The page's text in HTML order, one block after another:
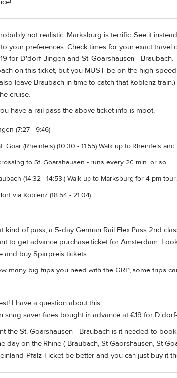
not realistic. Marksburg is terrific. See it
your preferences. Check times for your exact travel
for D'dorf-Bingen and St. Goarshausen - Braubach.
on this ticket, but you MUST be on the high-
leave Braubach in time to catch that Koblenz
cruise.
have a rail pass the above ticket info is moot.
(7:27 - 9:46)
Goar (Rheinfels) (10:30 - 11:55) Walk up to Rheinfels
to St. Goarshausen - runs every 20 min. or so.
(14:32 - 14:53.) Walk up to Marksburg for 4 pm
via Koblenz (18:54 - 21:04)
kind of pass, a 5-day German Rail Flex Pass 2nd
to get advance purchase ticket for Amsterdam.
and buy Sparpreis tickets.
many big trips you need with the GRP, some trips
I have a question about this:
snag saver fares bought in advance at €19 for
the St. Goarshausen - Braubach is it needed to
day on the Rhine ( Braubach, St Gaorshausen, St
Pfalz-Ticket be better and you can just buy it